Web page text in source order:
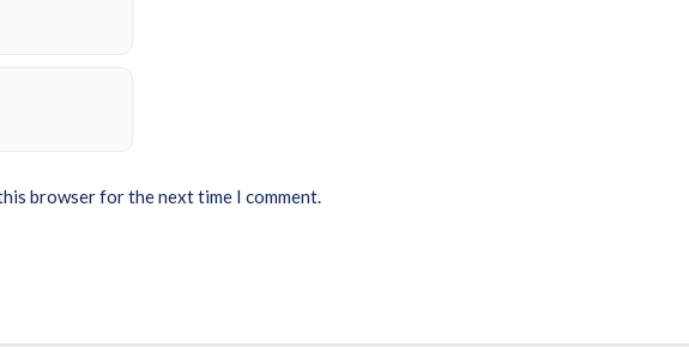
browser for the next time I comment.